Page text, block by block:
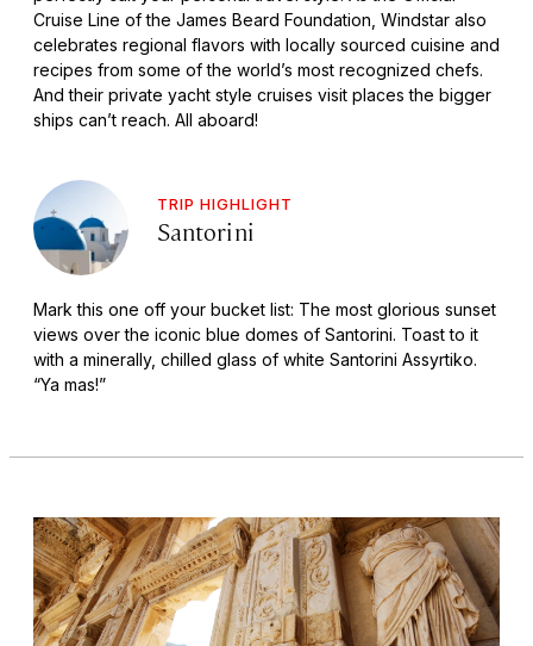
Cruise Line of the James Beard Foundation, Windstar also
celebrates regional flavors with locally sourced cuisine and
recipes from some of the world’s most recognized chefs.
And their private yacht style cruises visit places the bigger
ships can’t reach. All aboard!
TRIP HIGHLIGHT
Santorini
Mark this one off your bucket list: The most glorious sunset
views over the iconic blue domes of Santorini. Toast to it
with a minerally, chilled glass of white Santorini Assyrtiko.
“Ya mas!”